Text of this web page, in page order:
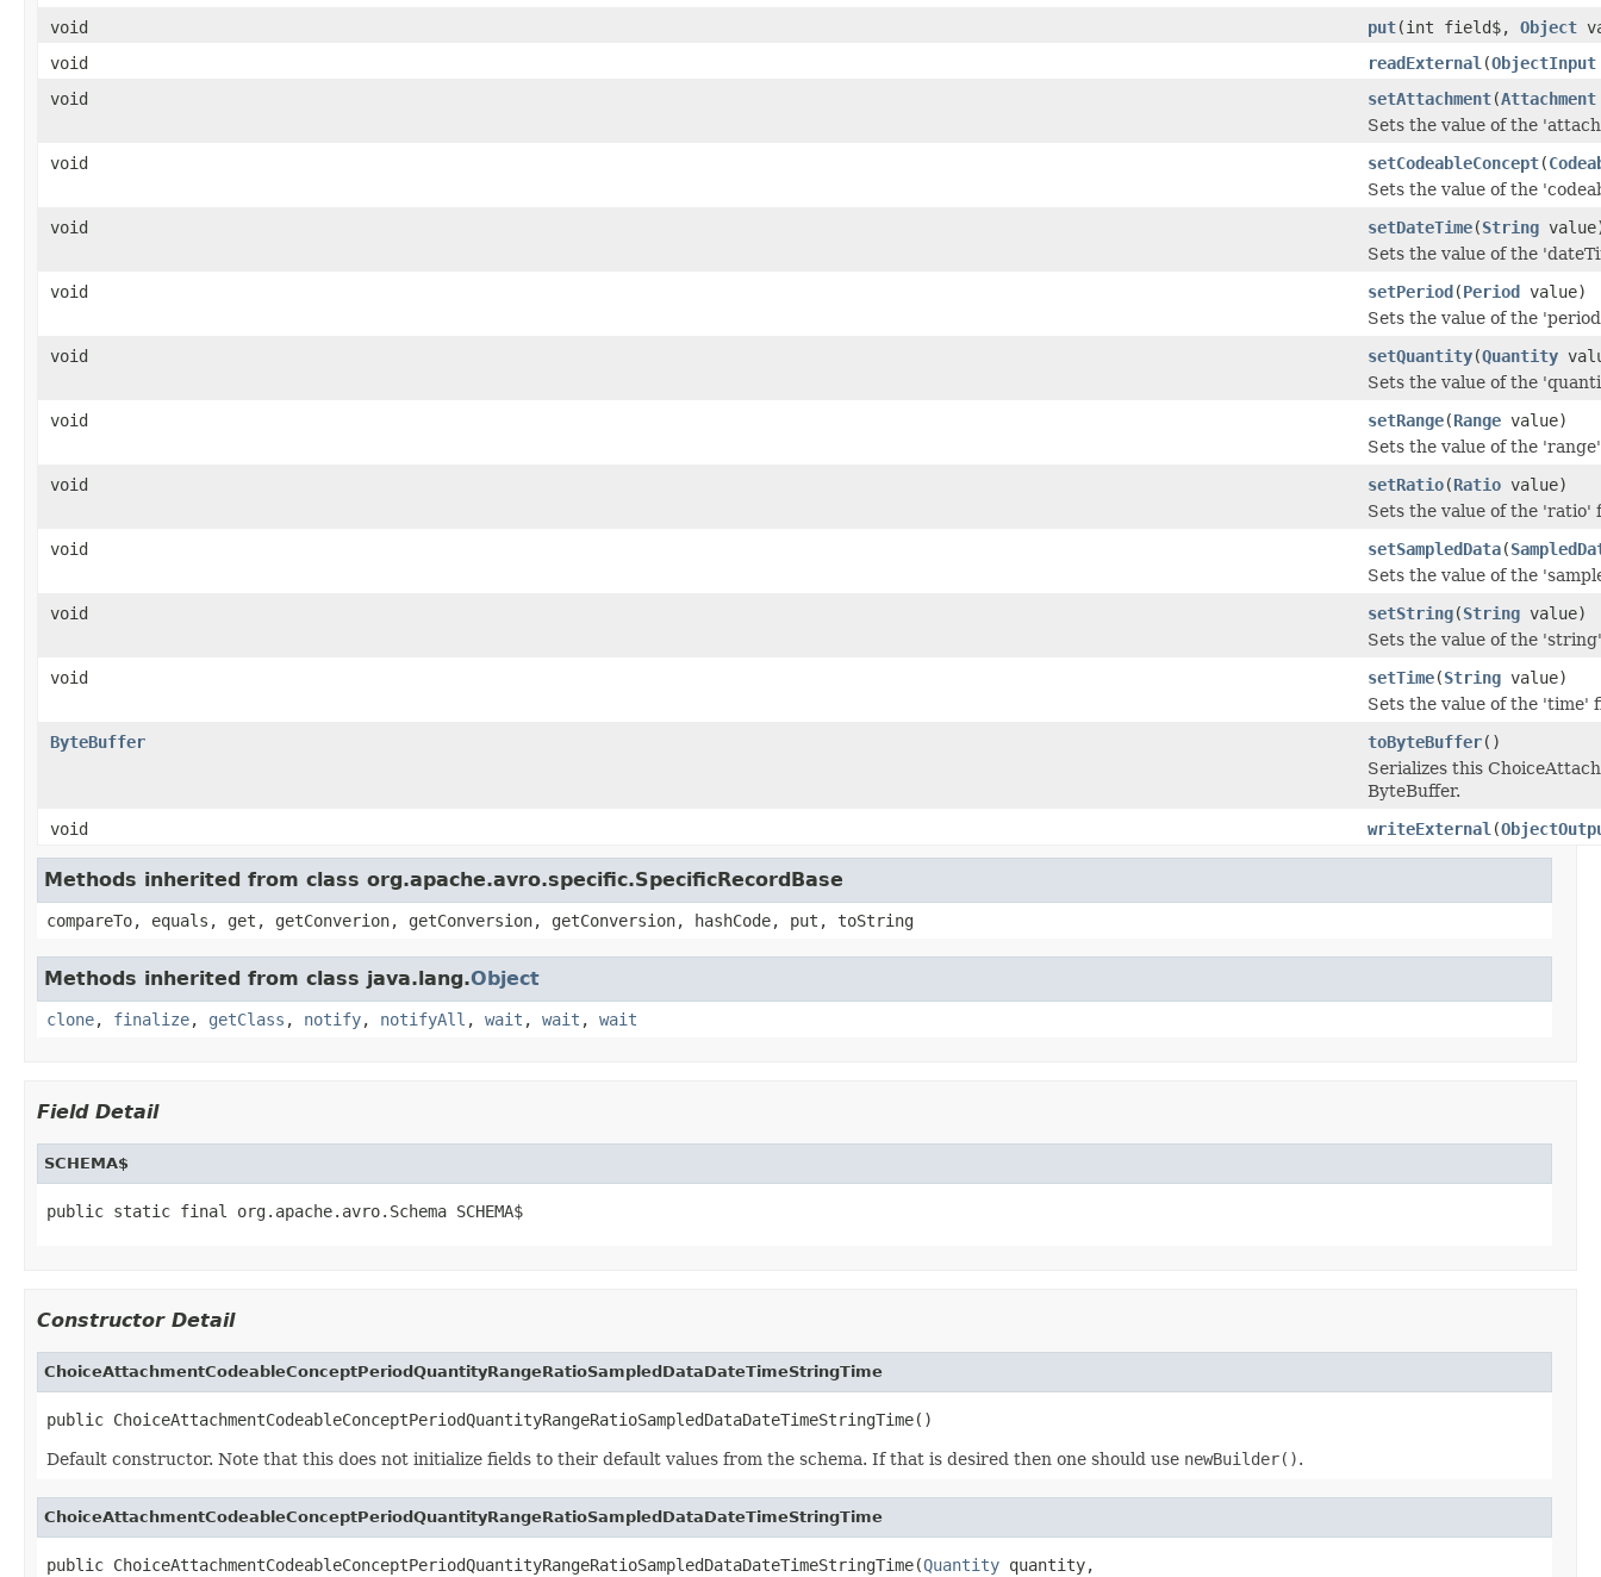
void
put(int field$, Object
void
readExternal (ObjectInput
void
setAttachment(Attachment
Sets the value of the
void
setCodeableConcept(
Sets the value of the
void
setDateTime(String
Sets the value of the
void
setPeriod(Period value)
Sets the value of the
void
setQuantity(Quantity
Sets the value of the
void
setRange(Range value)
Sets the value of the
void
setRatio(Ratio value)
Sets the value of the 'ratio'
void
setSampledData(
Sets the value of the
void
setString(String value)
Sets the value of the
void
setTime(String value)
Sets the value of the 'time'
ByteBuffer
toByteBuffer()
Serializes this
ByteBuffer.
void
writeExternal (
Methods inherited from class org.apache.avro.specific.SpecificRecordBase
compareTo, equals, get, getConverion, getConversion, getConversion, hashCode, put, toString
Methods inherited from class java.lang.Object
clone, finalize, getClass , notify, notifyAll , wait , wait , wait
Field Detail
SCHEMA$
public static final org.apache.avro.Schema SCHEMA$
Constructor Detail
ChoiceAttachmentCodeableConceptPeriodQuantityRangeRatioSampledDataDateTimeStringTime
public ChoiceAttachmentCodeableConceptPeriodQuantityRangeRatioSampledDataDateTimeStringTime()
Default constructor. Note that this does not initialize fields to their default values from the schema. If that is desired then one should use newBuilder().
ChoiceAttachmentCodeableConceptPeriodQuantityRangeRatioSampledDataDateTimeStringTime
public ChoiceAttachmentCodeableConceptPeriodQuantityRangeRatioSampledDataDateTimeStringTime(Quantity quantity,